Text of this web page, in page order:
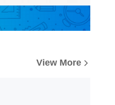
View More